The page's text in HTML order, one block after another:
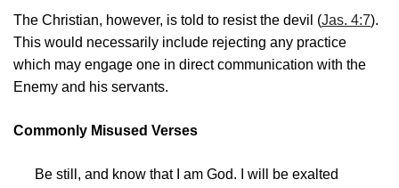
The Christian, however, is told to resist the devil (Jas. 4:7).
This would necessarily include rejecting any practice
which may engage one in direct communication with the
Enemy and his servants.
Commonly Misused Verses
Be still, and know that I am God. I will be exalted